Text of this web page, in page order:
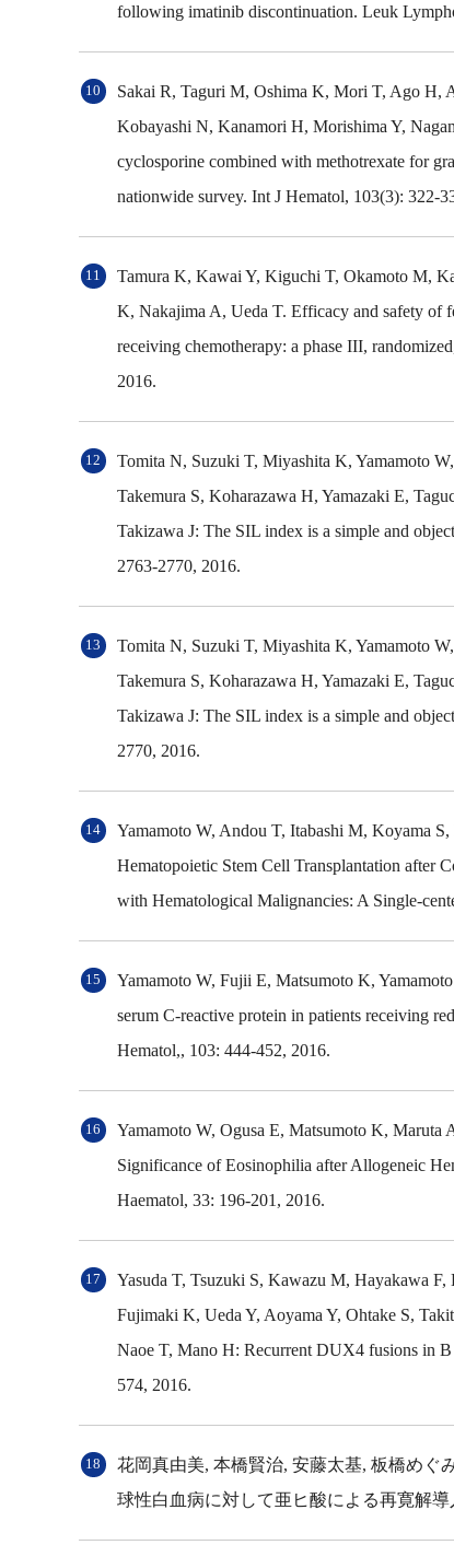
following imatinib discontinuation. Leuk
Sakai R, Taguri M, Oshima K, Mori T, Ago H,
Kobayashi N, Kanamori H, Morishima Y,
cyclosporine combined with methotrexate for
nationwide survey. Int J Hematol, 103(3): 322-
Tamura K, Kawai Y, Kiguchi T, Okamoto M,
K, Nakajima A, Ueda T. Efficacy and safety of
receiving chemotherapy: a phase III,
2016.
Tomita N, Suzuki T, Miyashita K, Yamamoto
Takemura S, Koharazawa H, Yamazaki E,
Takizawa J: The SIL index is a simple and
2763-2770, 2016.
Tomita N, Suzuki T, Miyashita K, Yamamoto
Takemura S, Koharazawa H, Yamazaki E,
Takizawa J: The SIL index is a simple and
2770, 2016.
Yamamoto W, Andou T, Itabashi M, Koyama
Hematopoietic Stem Cell Transplantation after
with Hematological Malignancies: A Single-
Yamamoto W, Fujii E, Matsumoto K,
serum C-reactive protein in patients receiving
Hematol,, 103: 444-452, 2016.
Yamamoto W, Ogusa E, Matsumoto K, Maruta
Significance of Eosinophilia after Allogeneic
Haematol, 33: 196-201, 2016.
Yasuda T, Tsuzuki S, Kawazu M, Hayakawa
Fujimaki K, Ueda Y, Aoyama Y, Ohtake S,
Naoe T, Mano H: Recurrent DUX4 fusions in B
574, 2016.
花岡真由美, 本橋賢治, 安藤太基, 板橋めぐ
球性白血病に対して亜ヒ酸による再寛解